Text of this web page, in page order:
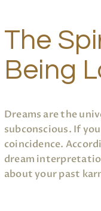
The
Being
Dreams are the
subconscious. If
coincidence.
dream
about your past